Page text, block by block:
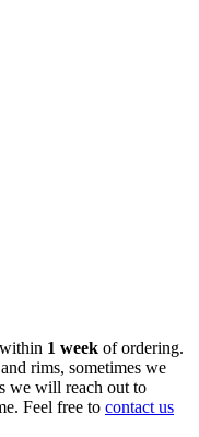
1 week of ordering.
rims, sometimes we
we will reach out to
Feel free to contact us